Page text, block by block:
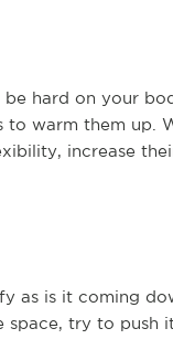
hard on your
warm them up.
increase
as is it coming
space, try to